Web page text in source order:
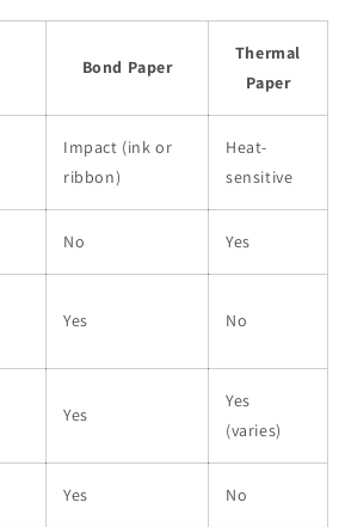
Bond Paper
Thermal
Paper
Impact (ink or
ribbon)
Heat-
sensitive
No Yes
Yes No
Yes
Yes
(varies)
Yes No